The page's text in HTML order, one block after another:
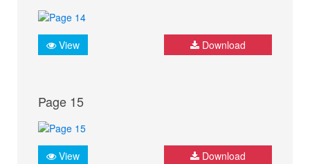
View Download
Page 15
View Download